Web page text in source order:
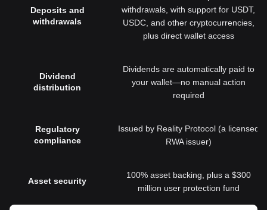
Deposits and
withdrawals
withdrawals, with support for USDT,
USDC, and other cryptocurrencies,
plus direct wallet access
Dividend
distribution
Dividends are automatically paid to
your wallet—no manual action
required
Regulatory
compliance
Issued by Reality Protocol (a licensed
RWA issuer)
Asset security
100% asset backing, plus a $300
million user protection fund